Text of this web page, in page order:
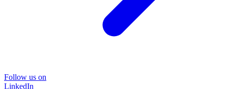
Follow us on
LinkedIn